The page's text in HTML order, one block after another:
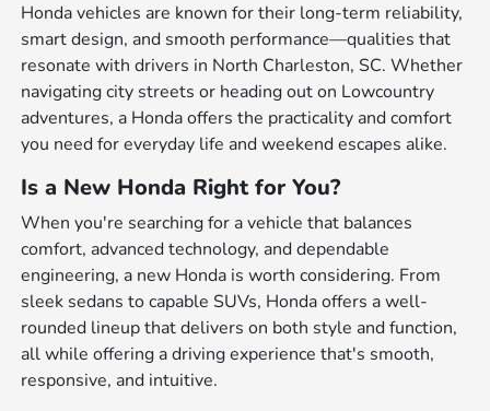
Honda vehicles are known for their long-term reliability,
smart design, and smooth performance—qualities that
resonate with drivers in North Charleston, SC. Whether
navigating city streets or heading out on Lowcountry
adventures, a Honda offers the practicality and comfort
you need for everyday life and weekend escapes alike.
Is a New Honda Right for You?
When you're searching for a vehicle that balances
comfort, advanced technology, and dependable
engineering, a new Honda is worth considering. From
sleek sedans to capable SUVs, Honda offers a well-
rounded lineup that delivers on both style and function,
all while offering a driving experience that's smooth,
responsive, and intuitive.